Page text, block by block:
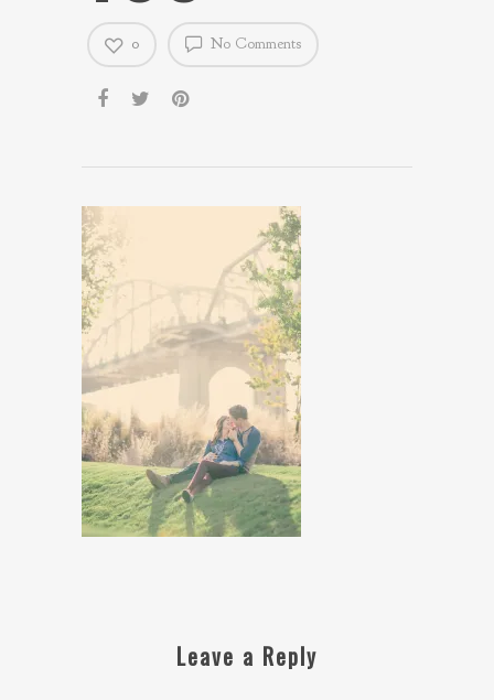
No Comments
0
Leave a Reply